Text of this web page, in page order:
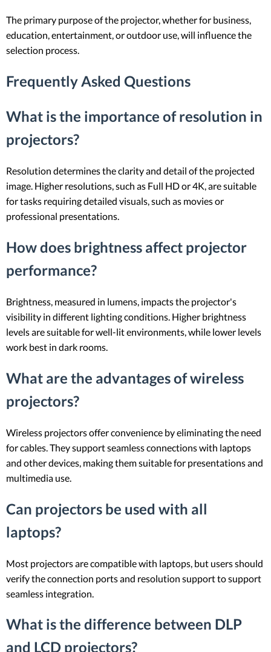
The primary purpose of the projector, whether for business,
education, entertainment, or outdoor use, will influence the
selection process.
Frequently Asked Questions
What is the importance of resolution in
projectors?
Resolution determines the clarity and detail of the projected
image. Higher resolutions, such as Full HD or 4K, are suitable
for tasks requiring detailed visuals, such as movies or
professional presentations.
How does brightness affect projector
performance?
Brightness, measured in lumens, impacts the projector's
visibility in different lighting conditions. Higher brightness
levels are suitable for well-lit environments, while lower levels
work best in dark rooms.
What are the advantages of wireless
projectors?
Wireless projectors offer convenience by eliminating the need
for cables. They support seamless connections with laptops
and other devices, making them suitable for presentations and
multimedia use.
Can projectors be used with all
laptops?
Most projectors are compatible with laptops, but users should
verify the connection ports and resolution support to support
seamless integration.
What is the difference between DLP
and LCD projectors?